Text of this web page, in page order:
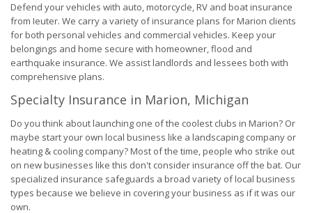
Defend your vehicles with auto, motorcycle, RV and boat insurance
from Ieuter. We carry a variety of insurance plans for Marion clients
for both personal vehicles and commercial vehicles. Keep your
belongings and home secure with homeowner, flood and
earthquake insurance. We assist landlords and lessees both with
comprehensive plans.
Specialty Insurance in Marion, Michigan
Do you think about launching one of the coolest clubs in Marion? Or
maybe start your own local business like a landscaping company or
heating & cooling company? Most of the time, people who strike out
on new businesses like this don't consider insurance off the bat. Our
specialized insurance safeguards a broad variety of local business
types because we believe in covering your business as if it was our
own.